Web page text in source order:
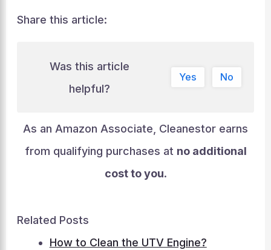
Share this article:
Was this article
helpful?
Yes No
As an Amazon Associate, Cleanestor earns
from qualifying purchases at no additional
cost to you.
Related Posts
How to Clean the UTV Engine?